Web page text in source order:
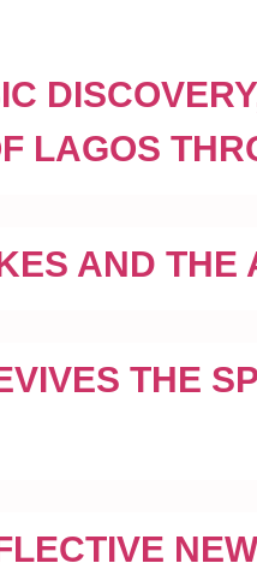
LAGOS
AND
THE